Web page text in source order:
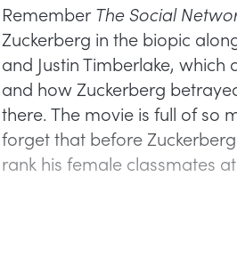
RememberThe Social
Zuckerberg in the biopic
and Justin Timberlake,
and how Zuckerberg
there. The movie is full of so
forget that before
rank his female classmates